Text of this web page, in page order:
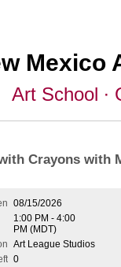
Mexico
Art School ∙
Crayons with
08/15/2026
1:00 PM - 4:00
PM (MDT)
Art League Studios
0